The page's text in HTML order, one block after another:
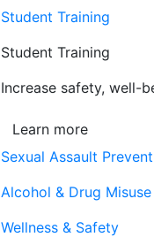
Student Training
Student Training
Increase safety, well-
Learn more
Sexual Assault
Alcohol & Drug
Wellness & Safety